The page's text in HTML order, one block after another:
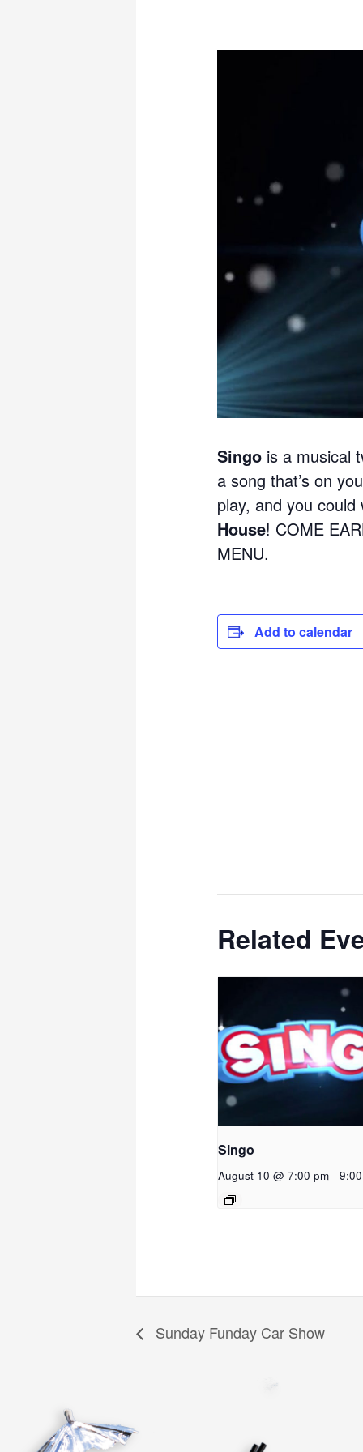
Singo is a musical
a song that’s on
play, and you
House! COME
MENU.
Add to calendar
Related
Singo
August 10 @ 7:00 pm -
Sunday Funday Car Show